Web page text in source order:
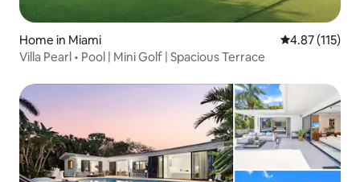
Home in Miami 4.87 out of 5
4.87 (115)
Villa Pearl • Pool | Mini Golf | Spacious Terrace